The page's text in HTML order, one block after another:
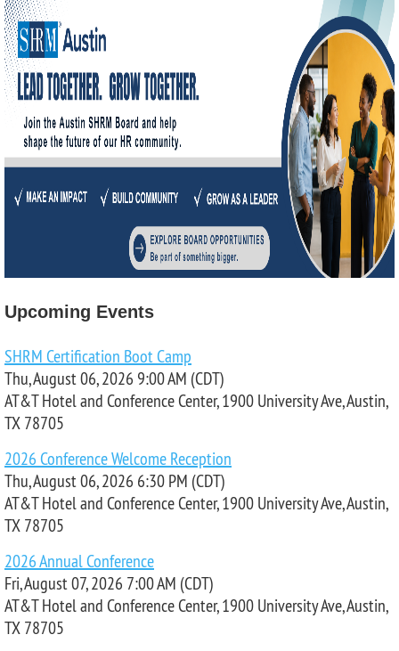
Upcoming Events
SHRM Certification Boot Camp
Thu, August 06, 2026 9:00 AM (CDT)
AT&T Hotel and Conference Center, 1900 University Ave, Austin,
TX 78705
2026 Conference Welcome Reception
Thu, August 06, 2026 6:30 PM (CDT)
AT&T Hotel and Conference Center, 1900 University Ave, Austin,
TX 78705
2026 Annual Conference
Fri, August 07, 2026 7:00 AM (CDT)
AT&T Hotel and Conference Center, 1900 University Ave, Austin,
TX 78705